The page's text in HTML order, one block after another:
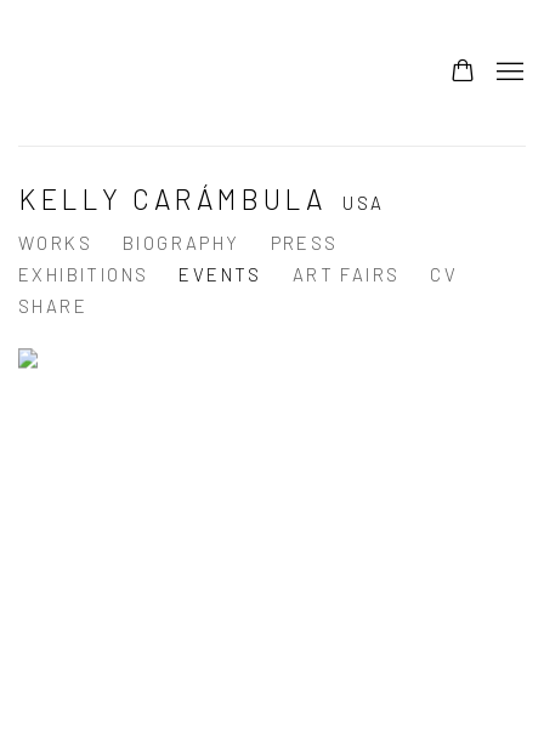
KELLY CARÁMBULA
USA
WORKS
BIOGRAPHY
PRESS
EXHIBITIONS
EVENTS ART FAIRS
CV
SHARE